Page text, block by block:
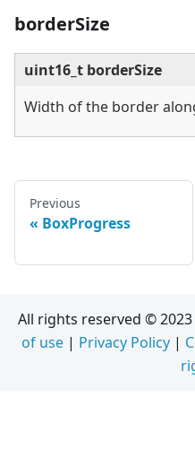
borderSize
uint16_t borderSize
Width of the border
Previous
BoxProgress
All rights reserved ©
of use| Privacy Policy|